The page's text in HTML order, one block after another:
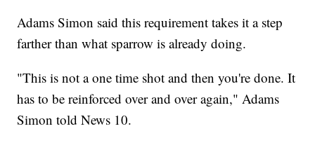
Adams Simon said this requirement takes it a step
farther than what sparrow is already doing.
"This is not a one time shot and then you're done. It
has to be reinforced over and over again," Adams
Simon told News 10.